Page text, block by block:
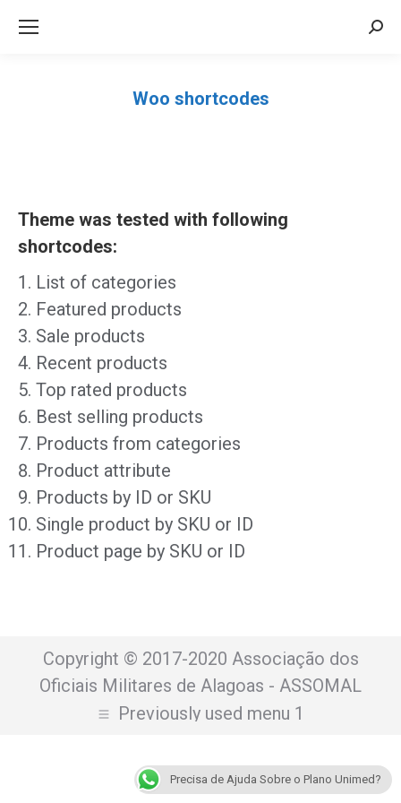
Woo shortcodes
Theme was tested with following
shortcodes:
List of categories
Featured products
Sale products
Recent products
Top rated products
Best selling products
Products from categories
Product attribute
Products by ID or SKU
Single product by SKU or ID
Product page by SKU or ID
Copyright © 2017-2020 Associação dos
Oficiais Militares de Alagoas - ASSOMAL
Previously used menu 1
Precisa de Ajuda Sobre o Plano Unimed?